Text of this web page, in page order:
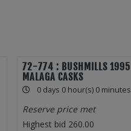
72-774 : BUSHMILLS 1995
MALAGA CASKS
0 days 0 hour(s) 0 minutes
Reserve price met
Highest bid 260.00